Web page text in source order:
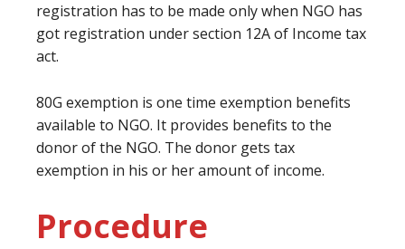
registration has to be made only when NGO has
got registration under section 12A of Income tax
act.
80G exemption is one time exemption benefits
available to NGO. It provides benefits to the
donor of the NGO. The donor gets tax
exemption in his or her amount of income.
Procedure